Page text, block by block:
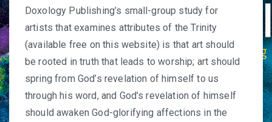
Doxology Publishing’s small-group study for
artists that examines attributes of the Trinity
(available free on this website) is that art should
be rooted in truth that leads to worship; art should
spring from God’s revelation of himself to us
through his word, and God’s revelation of himself
should awaken God-glorifying affections in the